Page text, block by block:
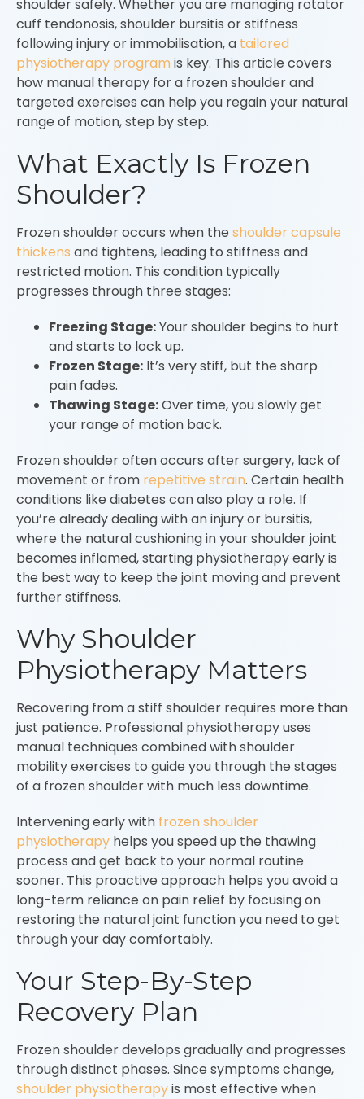
shoulder safely. Whether you are managing rotator
cuff tendonosis, shoulder bursitis or stiffness
following injury or immobilisation, a tailored
physiotherapy program is key. This article covers
how manual therapy for a frozen shoulder and
targeted exercises can help you regain your natural
range of motion, step by step.
What Exactly Is Frozen
Shoulder?
Frozen shoulder occurs when the shoulder capsule
thickens and tightens, leading to stiffness and
restricted motion. This condition typically
progresses through three stages:
Freezing Stage:Your shoulder begins to hurt
and starts to lock up.
Frozen Stage: It’s very stiff, but the sharp
pain fades.
Thawing Stage:Over time, you slowly get
your range of motion back.
Frozen shoulder often occurs after surgery, lack of
movement or from repetitive strain. Certain health
conditions like diabetes can also play a role. If
you’re already dealing with an injury or bursitis,
where the natural cushioning in your shoulder joint
becomes inflamed, starting physiotherapy early is
the best way to keep the joint moving and prevent
further stiffness.
Why Shoulder
Physiotherapy Matters
Recovering from a stiff shoulder requires more than
just patience. Professional physiotherapy uses
manual techniques combined with shoulder
mobility exercises to guide you through the stages
of a frozen shoulder with much less downtime.
Intervening early with frozen shoulder
physiotherapy helps you speed up the thawing
process and get back to your normal routine
sooner. This proactive approach helps you avoid a
long-term reliance on pain relief by focusing on
restoring the natural joint function you need to get
through your day comfortably.
Your Step-By-Step
Recovery Plan
Frozen shoulder develops gradually and progresses
through distinct phases. Since symptoms change,
shoulder physiotherapyis most effective when